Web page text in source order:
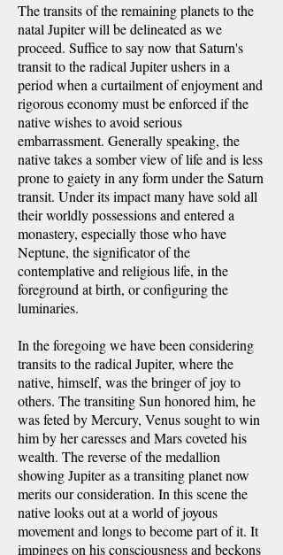
The transits of the remaining planets to the
natal Jupiter will be delineated as we
proceed. Suffice to say now that Saturn's
transit to the radical Jupiter ushers in a
period when a curtailment of enjoyment and
rigorous economy must be enforced if the
native wishes to avoid serious
embarrassment. Generally speaking, the
native takes a somber view of life and is less
prone to gaiety in any form under the Saturn
transit. Under its impact many have sold all
their worldly possessions and entered a
monastery, especially those who have
Neptune, the significator of the
contemplative and religious life, in the
foreground at birth, or configuring the
luminaries.
In the foregoing we have been considering
transits to the radical Jupiter, where the
native, himself, was the bringer of joy to
others. The transiting Sun honored him, he
was feted by Mercury, Venus sought to win
him by her caresses and Mars coveted his
wealth. The reverse of the medallion
showing Jupiter as a transiting planet now
merits our consideration. In this scene the
native looks out at a world of joyous
movement and longs to become part of it. It
impinges on his consciousness and beckons